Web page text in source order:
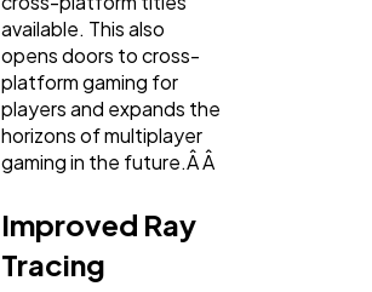
available. This also
opens doors to cross-
platform gaming for
players and expands the
horizons of multiplayer
gaming in the future.Â Â
Improved Ray
Tracing